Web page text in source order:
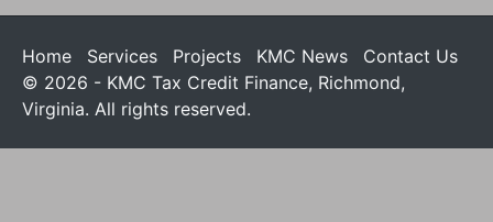
Home Services Projects KMC News
Contact Us
© 2026 - KMC Tax Credit Finance, Richmond,
Virginia. All rights reserved.